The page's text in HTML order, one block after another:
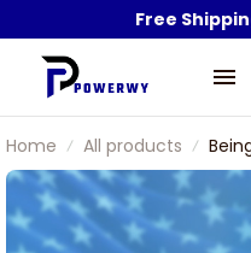
Free
Home All products